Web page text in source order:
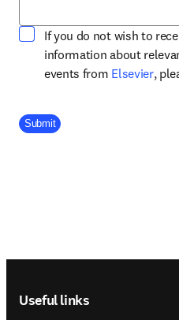
If you do not wish to
information about
events from Elsevier,
Company Division
Submit
Useful links